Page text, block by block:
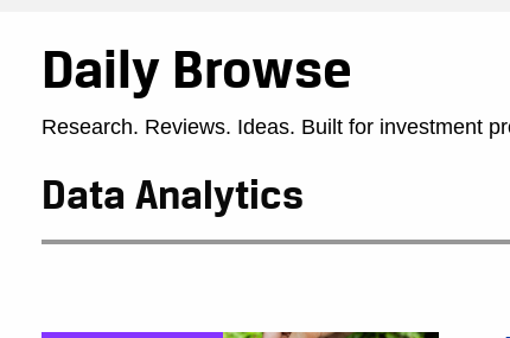
Daily Browse
Research. Reviews. Ideas. Built for investment
Data Analytics